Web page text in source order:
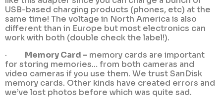
USB-based charging products (phones, etc) at the
same time! The voltage in North America is also
different than in Europe but most electronics can
work with both (double check the label!).
· Memory Card – memory cards are important
for storing memories… from both cameras and
video cameras if you use them. We trust SanDisk
memory cards. Other kinds have created errors and
we’ve lost photos before which was quite sad.